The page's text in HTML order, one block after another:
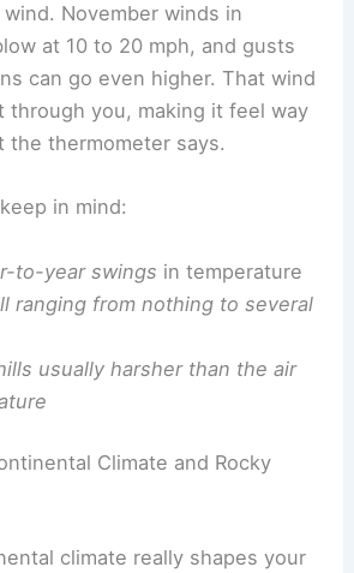
wind. November winds in
at 10 to 20 mph, and gusts
can go even higher. That wind
through you, making it feel way
the thermometer says.
in mind:
to-year swings in temperature
ranging from nothing to several
usually harsher than the air
Climate and Rocky
climate really shapes your